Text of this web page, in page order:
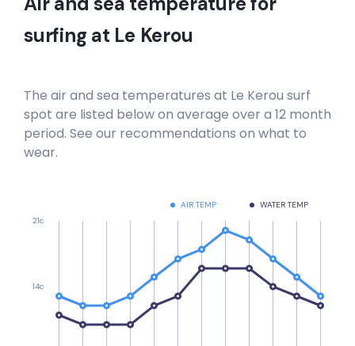
surfing at Le Kerou
The air and sea temperatures at Le Kerou surf
spot are listed below on average over a 12 month
period. See our recommendations on what to
wear.
AIR TEMP WATER TEMP
14c
21c